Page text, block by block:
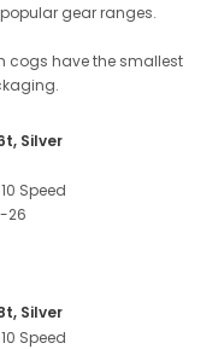
gear ranges.
cogs have the smallest
Silver
Speed
26
Silver
Speed